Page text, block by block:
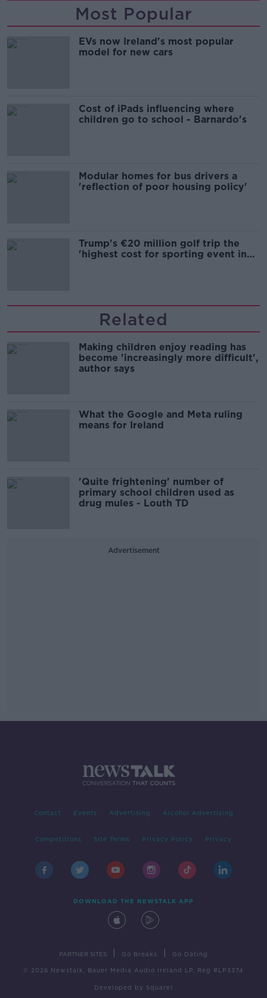
Most Popular
EVs now Ireland's most popular
model for new cars
Cost of iPads influencing where
children go to school - Barnardo's
Modular homes for bus drivers a
'reflection of poor housing policy'
Trump's €20 million golf trip the
'highest cost for sporting event in
Related
Making children enjoy reading has
become 'increasingly more difficult',
author says
What the Google and Meta ruling
means for Ireland
'Quite frightening' number of
primary school children used as
drug mules - Louth TD
Advertisement
Contact Events Advertising Alcohol Advertising
Competitions Site Terms Privacy Policy Privacy
DOWNLOAD THE NEWSTALK APP
PARTNER SITES Go Breaks Go Dating
© 2026 Newstalk, Bauer Media Audio Ireland LP, Reg #LP3374
Developed by Square1